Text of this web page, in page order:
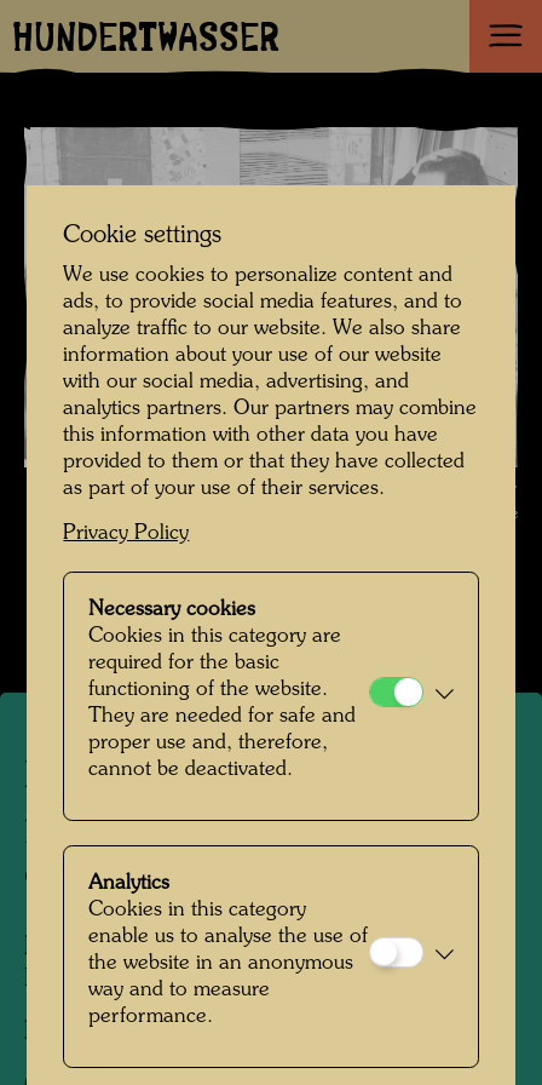
HUNDERTWASSER
Hundertwasser with his painting "The match of the century" ,
Photographer: Unbekannt Unknown © Art-Club Galerie
Hundertwasser in den 1950er-Jahren
Open Image Gallery
Hundertwasser with his
painting "The match of the
century"
People Featured in the Photograph:
Friedensreich Hundertwasser
Photographer:
Cookie settings
We use cookies to personalize content and
ads, to provide social media features, and to
analyze traffic to our website. We also share
information about your use of our website
with our social media, advertising, and
analytics partners. Our partners may combine
this information with other data you have
provided to them or that they have collected
as part of your use of their services.
Privacy Policy
Necessary cookies
Cookies in this category are
required for the basic
functioning of the website.
They are needed for safe and
proper use and, therefore,
cannot be deactivated.
Analytics
Cookies in this category
enable us to analyse the use of
the website in an anonymous
way and to measure
performance.